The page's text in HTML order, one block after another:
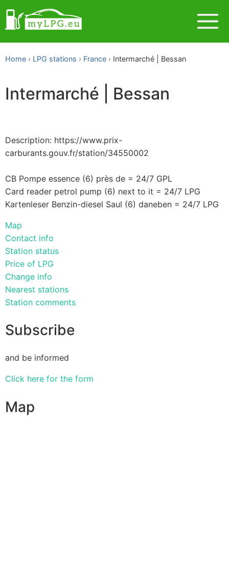
Home LPG stations France Intermarché | Bessan
Intermarché | Bessan
Description: https://www.prix-
carburants.gouv.fr/station/34550002
CB Pompe essence (6) près de = 24/7 GPL
Card reader petrol pump (6) next to it = 24/7 LPG
Kartenleser Benzin-diesel Saul (6) daneben = 24/7 LPG
Map
Contact info
Station status
Price of LPG
Change info
Nearest stations
Station comments
Subscribe
and be informed
Click here for the form
Map